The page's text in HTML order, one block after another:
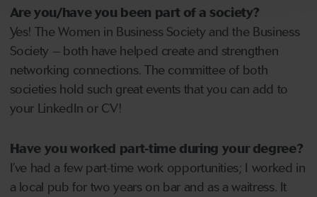
Are you/have you been part of a society?
Yes! The Women in Business Society and the Business
Society – both have helped create and strengthen
networking connections. The committee of both
societies hold such great events that you can add to
your LinkedIn or CV!
Have you worked part-time during your degree?
I’ve had a few part-time work opportunities; I worked in
a local pub for two years on bar and as a waitress. It